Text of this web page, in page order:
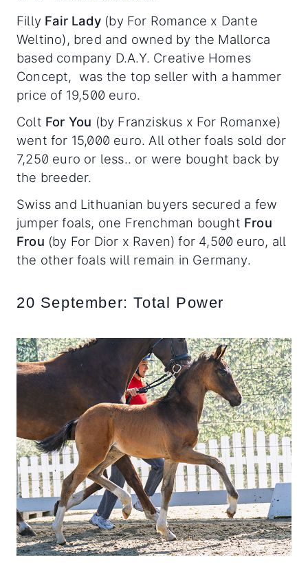
Filly Fair Lady (by For Romance x Dante
Weltino), bred and owned by the Mallorca
based company D.A.Y. Creative Homes
Concept, was the top seller with a hammer
price of 19,500 euro.
Colt For You (by Franziskus x For Romanxe)
went for 15,000 euro. All other foals sold dor
7,250 euro or less.. or were bought back by
the breeder.
Swiss and Lithuanian buyers secured a few
jumper foals, one Frenchman bought Frou
Frou (by For Dior x Raven) for 4,500 euro, all
the other foals will remain in Germany.
20 September: Total Power